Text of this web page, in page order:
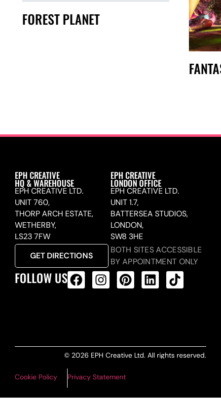
FOREST PLANET
EPH CREATIVE
HQ & WAREHOUSE
EPH CREATIVE LTD.
UNIT 760,
THORP ARCH ESTATE,
WETHERBY,
LS23 7FW
GET DIRECTIONS
EPH CREATIVE
LONDON OFFICE
EPH CREATIVE LTD.
UNIT 1.7,
BATTERSEA STUDIOS,
LONDON,
SW8 3HE
BOTH SITES ACCESSIBLE
BY APPOINTMENT ONLY
FOLLOW US
© 2026 EPH Creative Ltd. All rights reserved.
Cookie Policy Privacy Statement